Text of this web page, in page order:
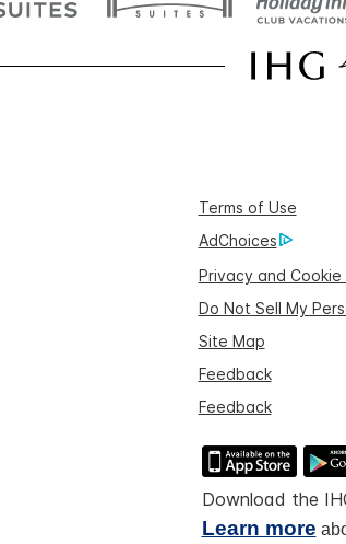
Terms of Use
AdChoices
Privacy and
Do Not Sell My
Site Map
Feedback
Feedback
Download the
Learn more